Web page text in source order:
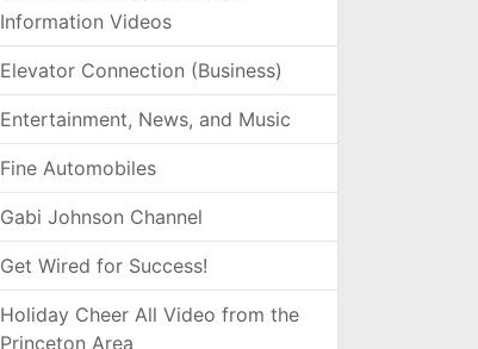
Information Videos
Elevator Connection (Business)
Entertainment, News, and Music
Fine Automobiles
Gabi Johnson Channel
Get Wired for Success!
Holiday Cheer All Video from the
Princeton Area